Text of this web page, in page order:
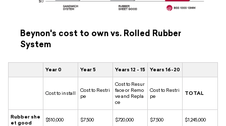
Beynon's cost to own vs. Rolled Rubber
System
Year 0 Year 5 Years 12 - 15 Years 16-20
Cost to install
Cost to Restri
pe
Cost to Resur
face or Remo
ve and Repla
ce
Cost to Restri
pe
TOTAL
Rubber she
et good
$510,000 $7,500 $720,000 $7,500 $1,245,000